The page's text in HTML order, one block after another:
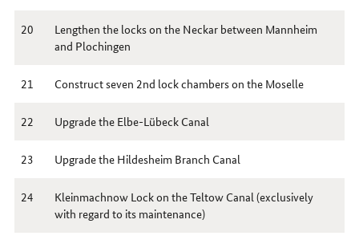
20
Lengthen the locks on the Neckar between Mannheim
and Plochingen
21 Construct seven 2nd lock chambers on the Moselle
22 Upgrade the Elbe-Lübeck Canal
23 Upgrade the Hildesheim Branch Canal
24
Kleinmachnow Lock on the Teltow Canal (exclusively
with regard to its maintenance)